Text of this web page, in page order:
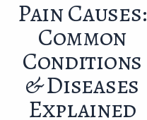
Pain Causes:
Common
Conditions
& Diseases
Explained